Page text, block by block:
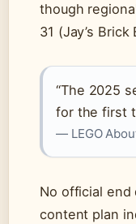
though
31 (Jay’s Brick
“The 2025
for the first
— LEGO
No official end
content plan